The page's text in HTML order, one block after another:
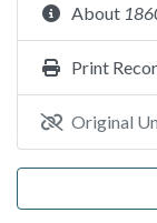
About
Print
Original